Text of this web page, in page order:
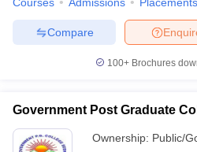
Compare
100+ Brochures
Government Post Graduate
Ownership: Public/